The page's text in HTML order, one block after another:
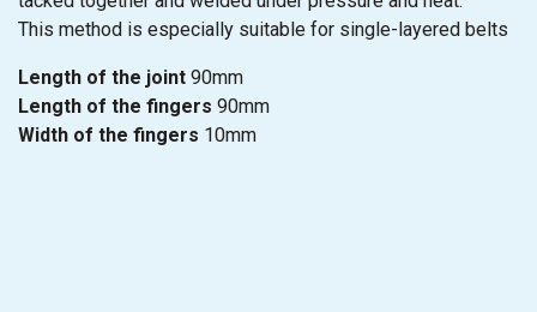
This method is especially suitable for single-layered belts
Length of the joint 90mm
Length of the fingers 90mm
Width of the fingers 10mm